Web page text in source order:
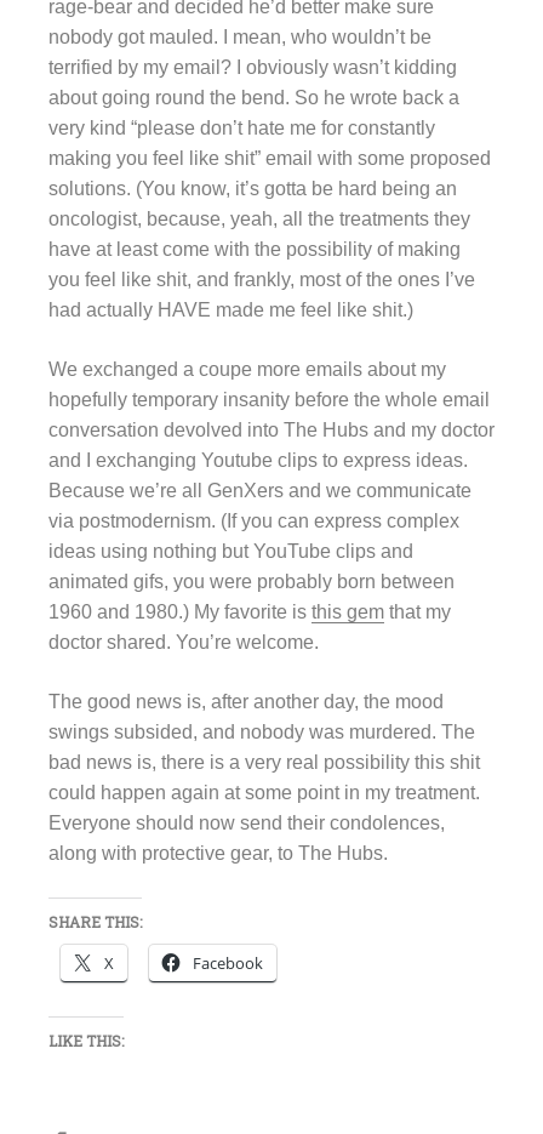
rage-bear and decided he’d better make sure
nobody got mauled. I mean, who wouldn’t be
terrified by my email? I obviously wasn’t kidding
about going round the bend. So he wrote back a
very kind “please don’t hate me for constantly
making you feel like shit” email with some proposed
solutions. (You know, it’s gotta be hard being an
oncologist, because, yeah, all the treatments they
have at least come with the possibility of making
you feel like shit, and frankly, most of the ones I’ve
had actually HAVE made me feel like shit.)
We exchanged a coupe more emails about my
hopefully temporary insanity before the whole email
conversation devolved into The Hubs and my doctor
and I exchanging Youtube clips to express ideas.
Because we’re all GenXers and we communicate
via postmodernism. (If you can express complex
ideas using nothing but YouTube clips and
animated gifs, you were probably born between
1960 and 1980.) My favorite is this gem that my
doctor shared. You’re welcome.
The good news is, after another day, the mood
swings subsided, and nobody was murdered. The
bad news is, there is a very real possibility this shit
could happen again at some point in my treatment.
Everyone should now send their condolences,
along with protective gear, to The Hubs.
SHARE THIS:
X Facebook
LIKE THIS: